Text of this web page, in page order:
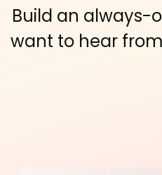
Build an
want to hear